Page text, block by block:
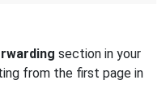
section in your
from the first page in